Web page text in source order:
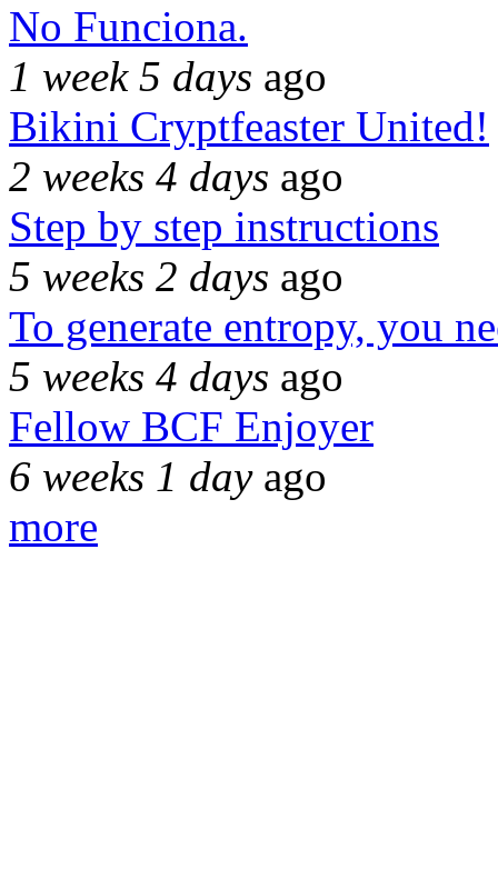
No Funciona.
1 week 5 days ago
Bikini Cryptfeaster United!
2 weeks 4 days ago
Step by step instructions
5 weeks 2 days ago
To generate entropy, you
5 weeks 4 days ago
Fellow BCF Enjoyer
6 weeks 1 dayago
more